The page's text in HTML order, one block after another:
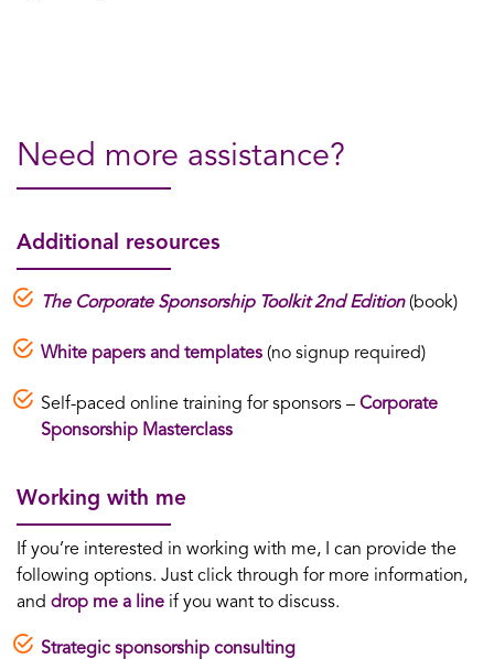
Need more assistance?
Additional resources
The Corporate Sponsorship Toolkit 2nd Edition (book)
White papers and templates (no signup required)
Self-paced online training for sponsors – Corporate
Sponsorship Masterclass
Working with me
If you’re interested in working with me, I can provide the
following options. Just click through for more information,
and drop me a line if you want to discuss.
Strategic sponsorship consulting